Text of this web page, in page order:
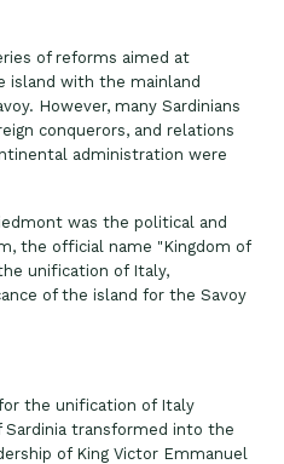
of reforms aimed at
island with the mainland
However, many Sardinians
conquerors, and relations
administration were
was the political and
the official name "Kingdom of
unification of Italy,
of the island for the Savoy
the unification of Italy
Sardinia transformed into the
of King Victor Emmanuel